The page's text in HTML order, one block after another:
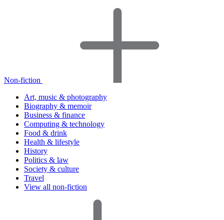
Non-fiction
Art, music & photography
Biography & memoir
Business & finance
Computing & technology
Food & drink
Health & lifestyle
History
Politics & law
Society & culture
Travel
View all non-fiction